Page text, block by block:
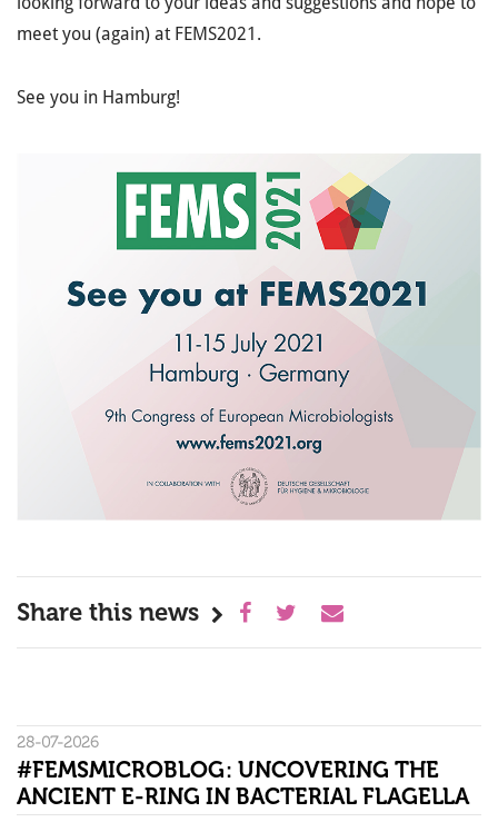
meet you (again) at FEMS2021.
See you in Hamburg!
Share this news
28-07-2026
#FEMSMICROBLOG: UNCOVERING THE
ANCIENT E-RING IN BACTERIAL FLAGELLA